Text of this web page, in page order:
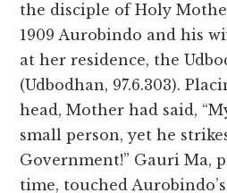
the disciple of Holy
1909 Aurobindo and his
at her residence, the
(Udbodhan, 97.6.303).
head, Mother had said,
small person, yet he
Government!” Gauri Ma,
time, touched